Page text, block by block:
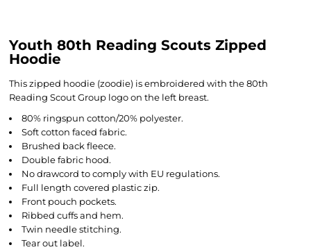
Youth 80th Reading Scouts Zipped
Hoodie
This zipped hoodie (zoodie) is embroidered with the 80th
Reading Scout Group logo on the left breast.
80% ringspun cotton/20% polyester.
Soft cotton faced fabric.
Brushed back fleece.
Double fabric hood.
No drawcord to comply with EU regulations.
Full length covered plastic zip.
Front pouch pockets.
Ribbed cuffs and hem.
Twin needle stitching.
Tear out label.